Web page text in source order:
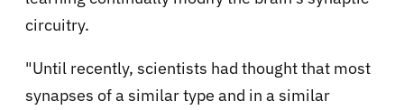
circuitry.
"Until recently, scientists had thought that most
synapses of a similar type and in a similar